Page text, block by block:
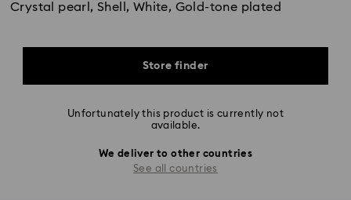
Crystal pearl, Shell, White, Gold-tone plated
Store finder
Unfortunately this product is currently not
available.
We deliver to other countries
See all countries